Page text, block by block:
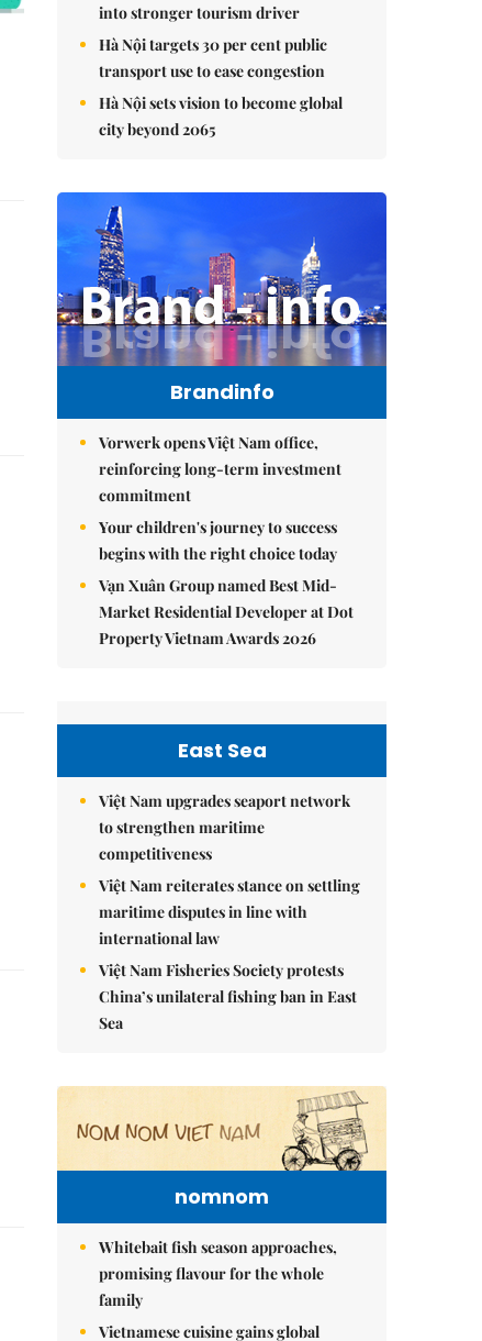
into stronger tourism driver
Hà Nội targets 30 per cent public
transport use to ease congestion
Hà Nội sets vision to become global
city beyond 2065
Brandinfo
Vorwerk opens Việt Nam office,
reinforcing long-term investment
commitment
Your children's journey to success
begins with the right choice today
Vạn Xuân Group named Best Mid-
Market Residential Developer at Dot
Property Vietnam Awards 2026
East Sea
Việt Nam upgrades seaport network
to strengthen maritime
competitiveness
Việt Nam reiterates stance on settling
maritime disputes in line with
international law
Việt Nam Fisheries Society protests
China’s unilateral fishing ban in East
Sea
nomnom
Whitebait fish season approaches,
promising flavour for the whole
family
Vietnamese cuisine gains global